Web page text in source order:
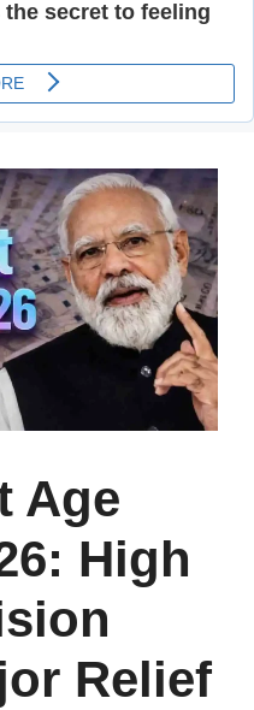
Age
High
Relief